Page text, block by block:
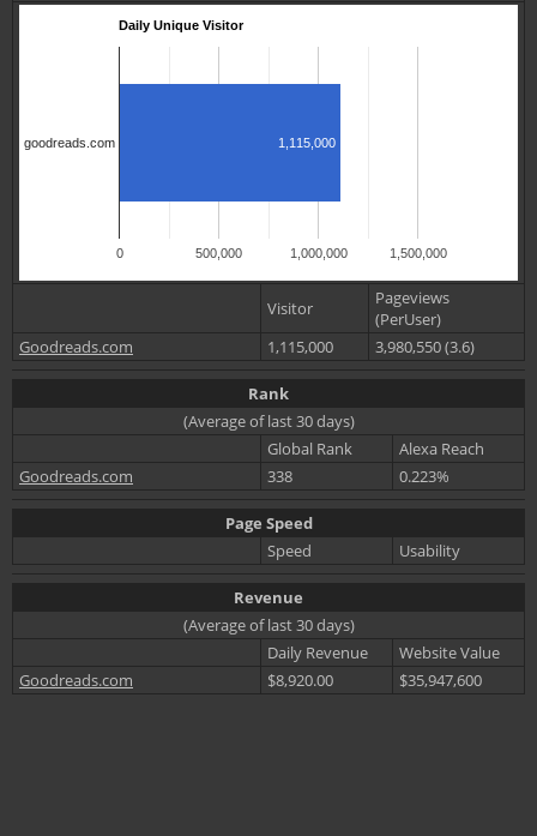
Daily Unique Visitor
0 500,000 1,000,000 1,500,000
goodreads.com 1,115,000
Visitor
Pageviews
(PerUser)
Goodreads.com
1,115,000 3,980,550 (3.6)
Rank
(Average of last 30 days)
Global Rank
Alexa Reach
Goodreads.com
338 0.223%
Page Speed
Speed
Usability
Revenue
(Average of last 30 days)
Daily Revenue
Website Value
Goodreads.com
$8,920.00 $35,947,600